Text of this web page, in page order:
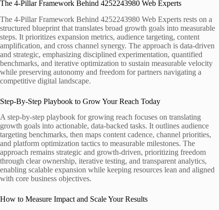
The 4-Pillar Framework Behind 4252243980 Web Experts
The 4-Pillar Framework Behind 4252243980 Web Experts rests on a
structured blueprint that translates broad growth goals into measurable
steps. It prioritizes expansion metrics, audience targeting, content
amplification, and cross channel synergy. The approach is data-driven
and strategic, emphasizing disciplined experimentation, quantified
benchmarks, and iterative optimization to sustain measurable velocity
while preserving autonomy and freedom for partners navigating a
competitive digital landscape.
Step-By-Step Playbook to Grow Your Reach Today
A step-by-step playbook for growing reach focuses on translating
growth goals into actionable, data-backed tasks. It outlines audience
targeting benchmarks, then maps content cadence, channel priorities,
and platform optimization tactics to measurable milestones. The
approach remains strategic and growth-driven, prioritizing freedom
through clear ownership, iterative testing, and transparent analytics,
enabling scalable expansion while keeping resources lean and aligned
with core business objectives.
How to Measure Impact and Scale Your Results